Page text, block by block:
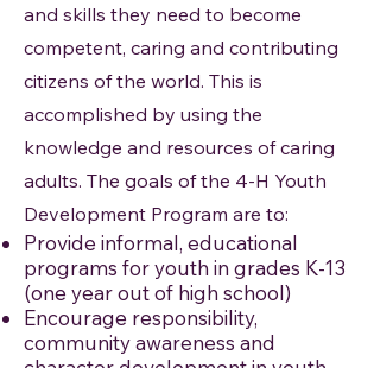
and skills they need to become
competent, caring and contributing
citizens of the world. This is
accomplished by using the
knowledge and resources of caring
adults. The goals of the 4-H Youth
Development Program are to:
Provide informal, educational
programs for youth in grades K-13
(one year out of high school)
Encourage responsibility,
community awareness and